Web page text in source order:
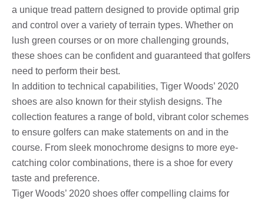
a unique tread pattern designed to provide optimal grip
and control over a variety of terrain types. Whether on
lush green courses or on more challenging grounds,
these shoes can be confident and guaranteed that golfers
need to perform their best.
In addition to technical capabilities, Tiger Woods’ 2020
shoes are also known for their stylish designs. The
collection features a range of bold, vibrant color schemes
to ensure golfers can make statements on and in the
course. From sleek monochrome designs to more eye-
catching color combinations, there is a shoe for every
taste and preference.
Tiger Woods’ 2020 shoes offer compelling claims for